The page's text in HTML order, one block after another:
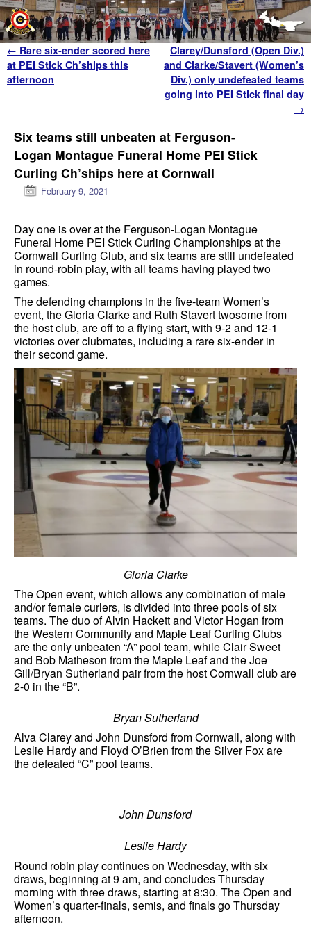
Skip to primary content
Skip to secondary content
Post navigation
← Rare six-ender scored here
at PEI Stick Ch’ships this
afternoon
Clarey/Dunsford (Open Div.)
and Clarke/Stavert (Women’s
Div.) only undefeated teams
going into PEI Stick final day
→
Six teams still unbeaten at Ferguson-
Logan Montague Funeral Home PEI Stick
Curling Ch’ships here at Cornwall
February 9, 2021
Day one is over at the Ferguson-Logan Montague
Funeral Home PEI Stick Curling Championships at the
Cornwall Curling Club, and six teams are still undefeated
in round-robin play, with all teams having played two
games.
The defending champions in the five-team Women’s
event, the Gloria Clarke and Ruth Stavert twosome from
the host club, are off to a flying start, with 9-2 and 12-1
victories over clubmates, including a rare six-ender in
their second game.
Gloria Clarke
The Open event, which allows any combination of male
and/or female curlers, is divided into three pools of six
teams. The duo of Alvin Hackett and Victor Hogan from
the Western Community and Maple Leaf Curling Clubs
are the only unbeaten “A” pool team, while Clair Sweet
and Bob Matheson from the Maple Leaf and the Joe
Gill/Bryan Sutherland pair from the host Cornwall club are
2-0 in the “B”.
Bryan Sutherland
Alva Clarey and John Dunsford from Cornwall, along with
Leslie Hardy and Floyd O’Brien from the Silver Fox are
the defeated “C” pool teams.
John Dunsford
Leslie Hardy
Round robin play continues on Wednesday, with six
draws, beginning at 9 am, and concludes Thursday
morning with three draws, starting at 8:30. The Open and
Women’s quarter-finals, semis, and finals go Thursday
afternoon.